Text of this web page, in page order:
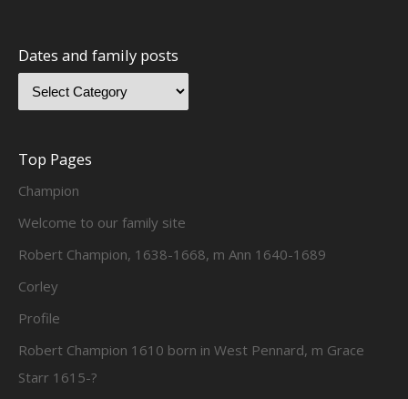
Dates and family posts
Top Pages
Champion
Welcome to our family site
Robert Champion, 1638-1668, m Ann 1640-1689
Corley
Profile
Robert Champion 1610 born in West Pennard, m Grace
Starr 1615-?